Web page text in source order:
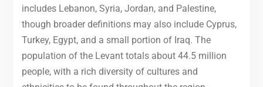
includes Lebanon, Syria, Jordan, and Palestine,
though broader definitions may also include Cyprus,
Turkey, Egypt, and a small portion of Iraq. The
population of the Levant totals about 44.5 million
people, with a rich diversity of cultures and